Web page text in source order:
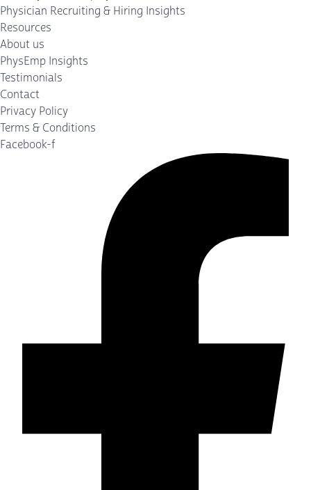
Physician Recruiting & Hiring Insights
Resources
About us
PhysEmp Insights
Testimonials
Contact
Privacy Policy
Terms & Conditions
Facebook-f